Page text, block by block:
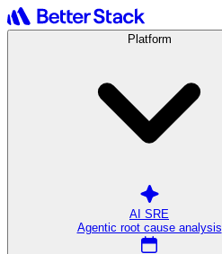
Platform
AI SRE
Agentic root cause analysis